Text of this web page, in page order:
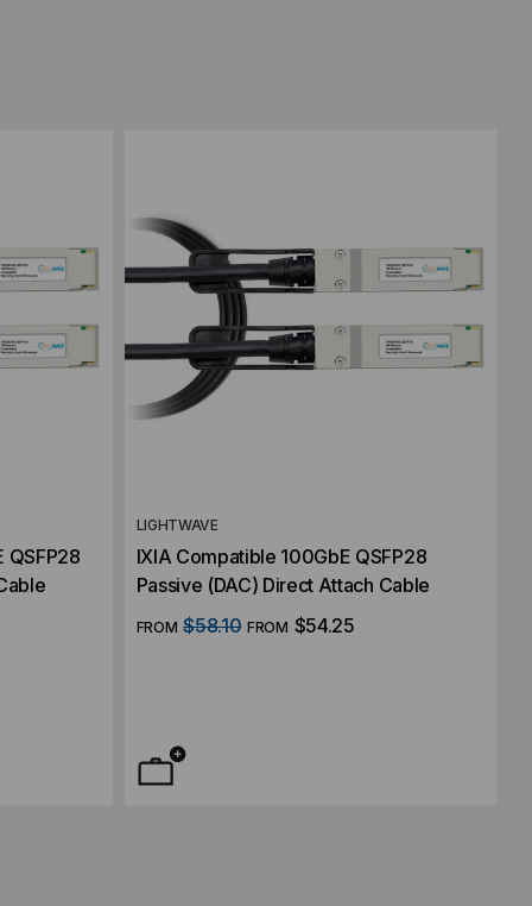
QSFP28
LIGHTWAVE
IXIA Compatible 100GbE QSFP28
Passive (DAC) Direct Attach Cable
FROM $58.10 FROM $54.25